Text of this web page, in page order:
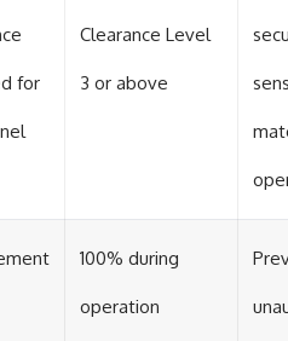
for
Clearance Level
3 or above
100% during
operation